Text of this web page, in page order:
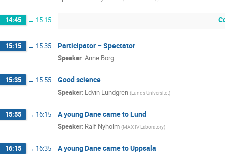
14:45 → 15:15
15:15 → 15:35 Participator – Spectator
Speaker: Anne Borg
15:35 → 15:55 Good science
Speaker: Edvin Lundgren (Lunds Universitet)
15:55 → 16:15 A young Dane came to Lund
Speaker: Ralf Nyholm (MAX IV Laboratory)
16:15 → 16:35 A young Dane came to Uppsala